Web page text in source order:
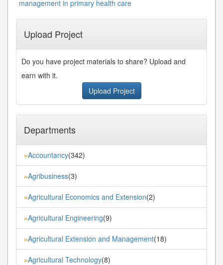
management in primary health care
Upload Project
Do you have project materials to share? Upload and
earn with it.
Upload Project
Departments
»Accountancy(342)
»Agribusiness(3)
»Agricultural Economics and Extension(2)
»Agricultural Engineering(9)
»Agricultural Extension and Management(18)
»Agricultural Technology(8)